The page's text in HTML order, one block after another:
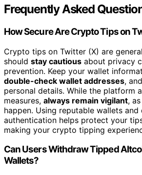
Frequently Asked
How Secure Are Crypto Tips on
Crypto tips on Twitter (X) are
should stay cautious about privacy
prevention. Keep your wallet
double-check wallet addresses,
personal details. While the platform
measures, always remain vigilant,
happen. Using reputable wallets
authentication helps protect your
making your crypto tipping
Can Users Withdraw Tipped
Wallets?